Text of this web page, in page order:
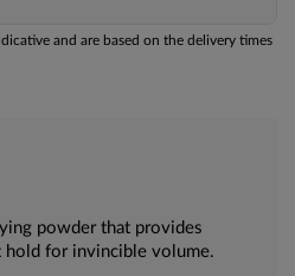
and are based on the delivery times
powder that provides
hold for invincible volume.